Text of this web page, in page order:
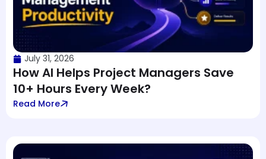
July 31, 2026
How AI Helps Project Managers Save
10+ Hours Every Week?
Read More